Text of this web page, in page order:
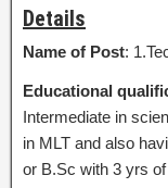
Details
Name of Post:
Educational
Intermediate in
in MLT and also
or B.Sc with 3 yrs